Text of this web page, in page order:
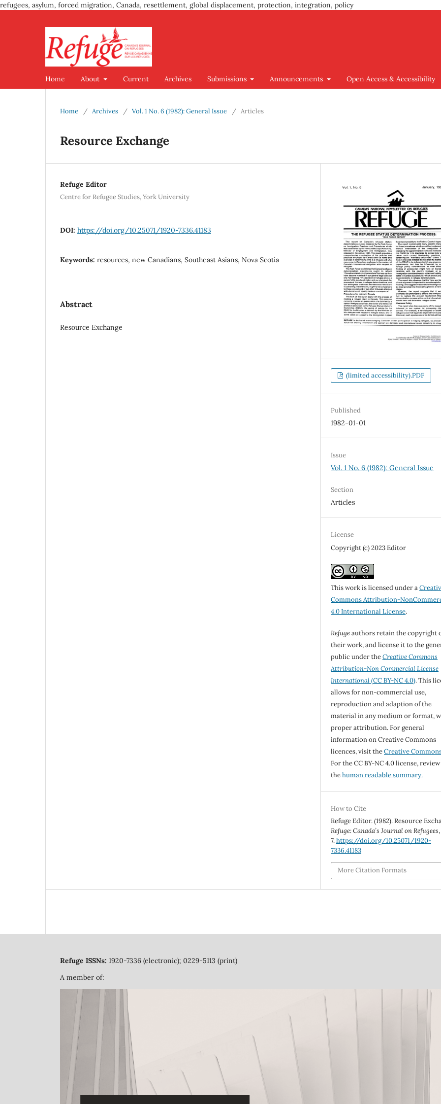
refugees, asylum, forced migration, Canada, resettlement, global displacement, protection, integration, policy
Home About Current Archives Submissions Announcements Open Access & Accessibility
Home / Archives / Vol. 1 No. 6 (1982): General Issue / Articles
Resource Exchange
Refuge Editor
Centre for Refugee Studies, York University
DOI: https://doi.org/10.25071/1920-7336.41183
Keywords: resources, new Canadians, Southeast Asians, Nova Scotia
Abstract
Resource Exchange
(limited accessibility).PDF
Published
1982-01-01
Issue
Vol. 1 No. 6 (1982): General Issue
Section
Articles
License
Copyright (c) 2023 Editor
This work is licensed under a
Commons Attribution-
4.0 International License.
Refugeauthors retain the copyright
their work, and license it to the
public under theCreative Commons
Attribution-Non Commercial License
International(CC BY-NC 4.0). This
allows for non-commercial use,
reproduction and adaption of the
material in any medium or format,
proper attribution. For general
information on Creative Commons
licences, visit theCreative
For the CC BY-NC 4.0 license, review
thehuman readable summary.
How to Cite
Refuge Editor. (1982). Resource
Refuge: Canada’s Journal on Refugees
7.https://doi.org/10.25071/1920-
7336.41183
More Citation Formats
Refuge ISSNs: 1920-7336 (electronic); 0229-5113 (print)
A member of: